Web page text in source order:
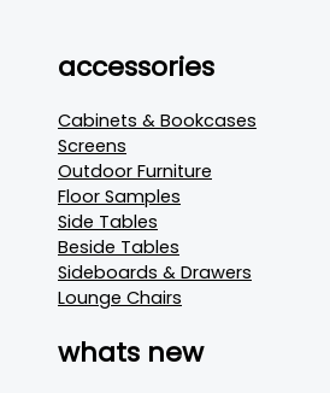
accessories
Cabinets & Bookcases
Screens
Outdoor Furniture
Floor Samples
Side Tables
Beside Tables
Sideboards & Drawers
Lounge Chairs
whats new